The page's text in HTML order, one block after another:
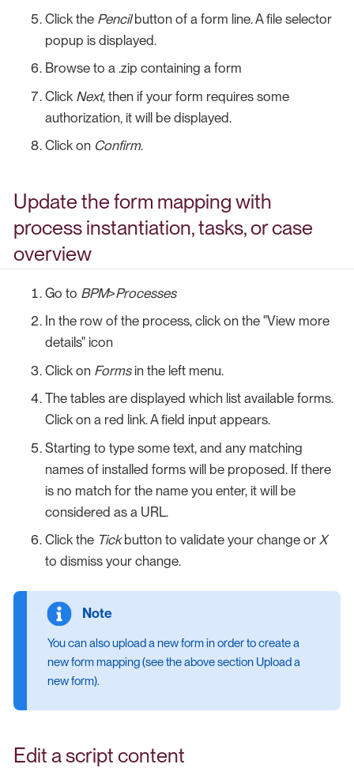
Click the Pencilbutton of a form line. A file selector
popup is displayed.
Browse to a .zip containing a form
Click Next, then if your form requires some
authorization, it will be displayed.
Click on Confirm.
Update the form mapping with
process instantiation, tasks, or case
overview
Go to BPM>Processes
In the row of the process, click on the "View more
details" icon
Click on Formsin the left menu.
The tables are displayed which list available forms.
Click on a red link. A field input appears.
Starting to type some text, and any matching
names of installed forms will be proposed. If there
is no match for the name you enter, it will be
considered as a URL.
Click the Tickbutton to validate your change or X
to dismiss your change.
You can also upload a new form in order to create a
new form mapping (see the above section Upload a
new form).
Edit a script content